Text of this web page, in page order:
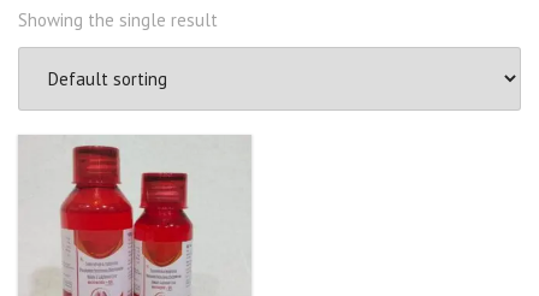
Showing the single result